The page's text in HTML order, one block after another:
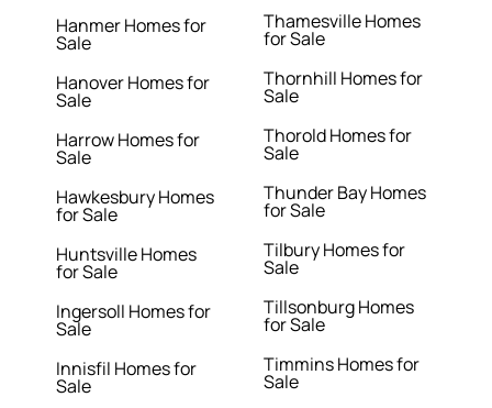
Hanmer Homes for
Sale
Hanover Homes for
Sale
Harrow Homes for
Sale
Hawkesbury Homes
for Sale
Huntsville Homes
for Sale
Ingersoll Homes for
Sale
Innisfil Homes for
Sale
Thamesville Homes
for Sale
Thornhill Homes for
Sale
Thorold Homes for
Sale
Thunder Bay Homes
for Sale
Tilbury Homes for
Sale
Tillsonburg Homes
for Sale
Timmins Homes for
Sale